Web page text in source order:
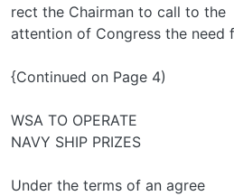
rect the Chairman to call to the
attention of Congress the need
{Continued on Page 4)
WSA TO OPERATE
NAVY SHIP PRIZES
Under the terms of an agree­